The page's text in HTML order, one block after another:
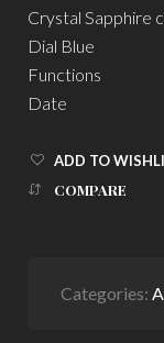
Crystal Sapphire
Dial Blue
Functions
Date
ADD TO
COMPARE
Categories: